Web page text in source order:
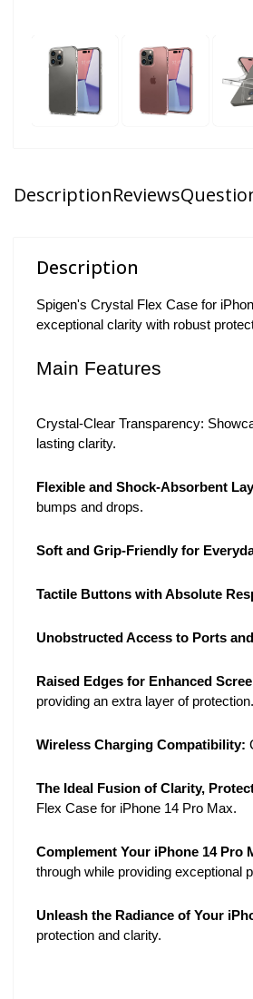
DescriptionReviews
Description
Spigen's Crystal Flex Case for
exceptional clarity with robust
Main Features
Crystal-Clear Transparency:
lasting clarity.
Flexible and Shock-Absorbent
bumps and drops.
Soft and Grip-Friendly for
Tactile Buttons with Absolute
Unobstructed Access to Ports
Raised Edges for Enhanced
providing an extra layer of protection.
Wireless Charging Compatibility:
The Ideal Fusion of Clarity,
Flex Case for iPhone 14 Pro Max.
Complement Your iPhone 14 Pro
through while providing exceptional
Unleash the Radiance of Your
protection and clarity.